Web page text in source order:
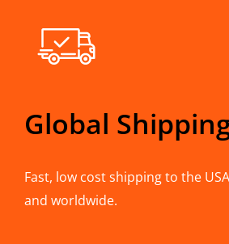
Global
Fast, low cost shipping to the
and worldwide.